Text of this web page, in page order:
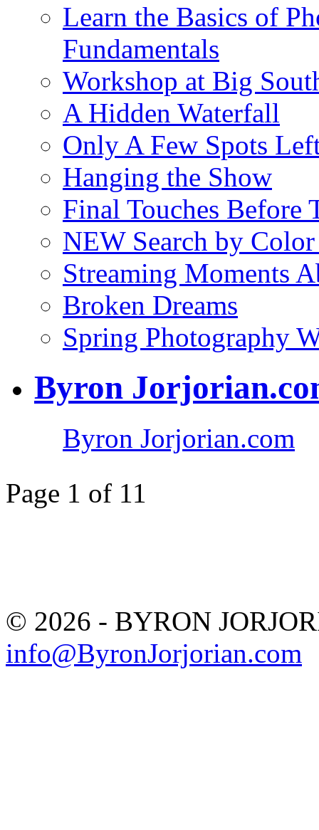
Learn the Basics of
Fundamentals
Workshop at Big
A Hidden Waterfall
Only A Few Spots
Hanging the Show
Final Touches Before
NEW Search by
Streaming Moments
Broken Dreams
Spring Photography
Byron
Byron Jorjorian.com
Page 1 of 1 1
© 2026 - BYRON
info@ByronJorjorian.com